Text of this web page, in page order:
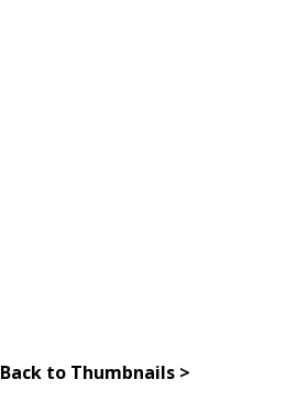
Back to Thumbnails >